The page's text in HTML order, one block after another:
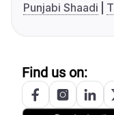
Punjabi Shaadi
Find us on: